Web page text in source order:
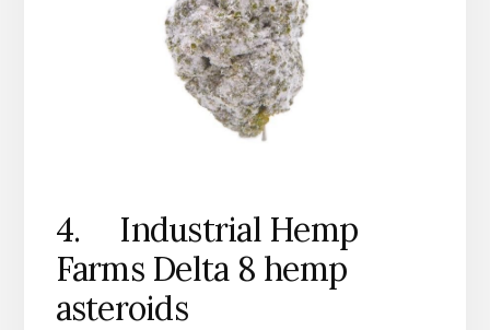
4. Industrial Hemp
Farms Delta 8 hemp
asteroids